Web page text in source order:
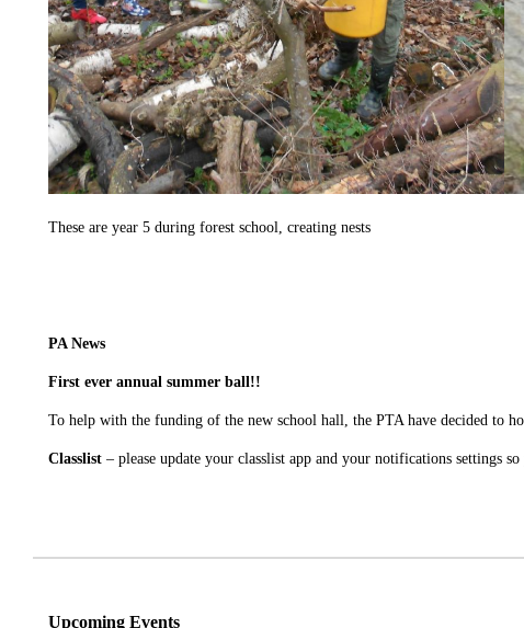
These are year 5 during forest school, creating nests
PA News
First ever annual summer ball!!
To help with the funding of the new school hall, the PTA have decided to
Classlist – please update your classlist app and your notifications settings
Upcoming Events